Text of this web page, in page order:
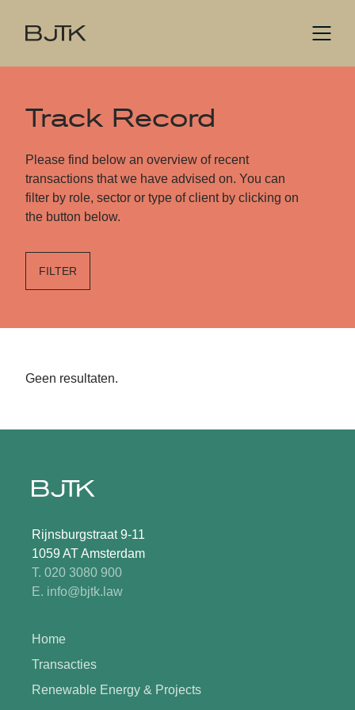
Track Record
Please find below an overview of recent
transactions that we have advised on. You can
filter by role, sector or type of client by clicking on
the button below.
FILTER
Geen resultaten.
Rijnsburgstraat 9-11
1059 AT Amsterdam
T. 020 3080 900
E. info@bjtk.law
Home
Transacties
Renewable Energy & Projects